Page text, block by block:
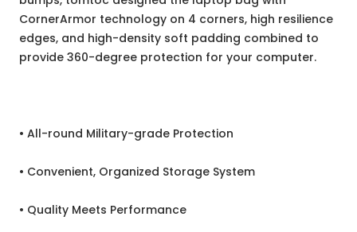
CornerArmor technology on 4 corners, high resilience
edges, and high-density soft padding combined to
provide 360-degree protection for your computer.
• All-round Military-grade Protection
• Convenient, Organized Storage System
• Quality Meets Performance